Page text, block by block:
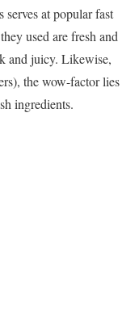
at popular fast
used are fresh and
and juicy. Likewise,
the wow-factor lies
ingredients.